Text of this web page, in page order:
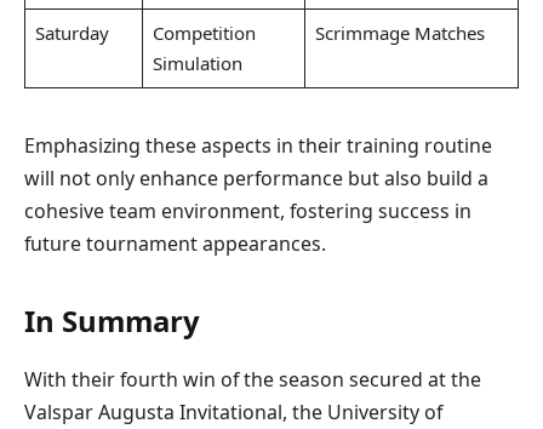
Saturday
Competition
Simulation
Scrimmage Matches
Emphasizing these aspects in their training routine
will not only enhance performance but also build a
cohesive team environment, fostering success in
future tournament appearances.
In Summary
With their fourth win of the season secured at the
Valspar Augusta Invitational, the University of